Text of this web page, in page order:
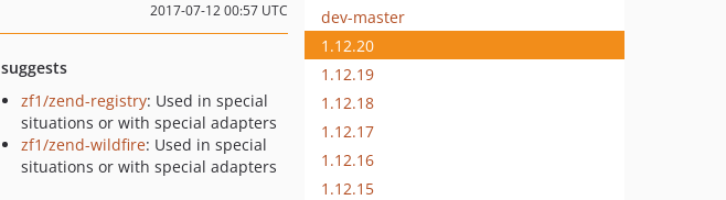
2017-07-12 00:57 UTC
suggests
zf1/zend-registry: Used in special
situations or with special adapters
zf1/zend-wildfire: Used in special
situations or with special adapters
dev-master
1.12.20
1.12.19
1.12.18
1.12.17
1.12.16
1.12.15